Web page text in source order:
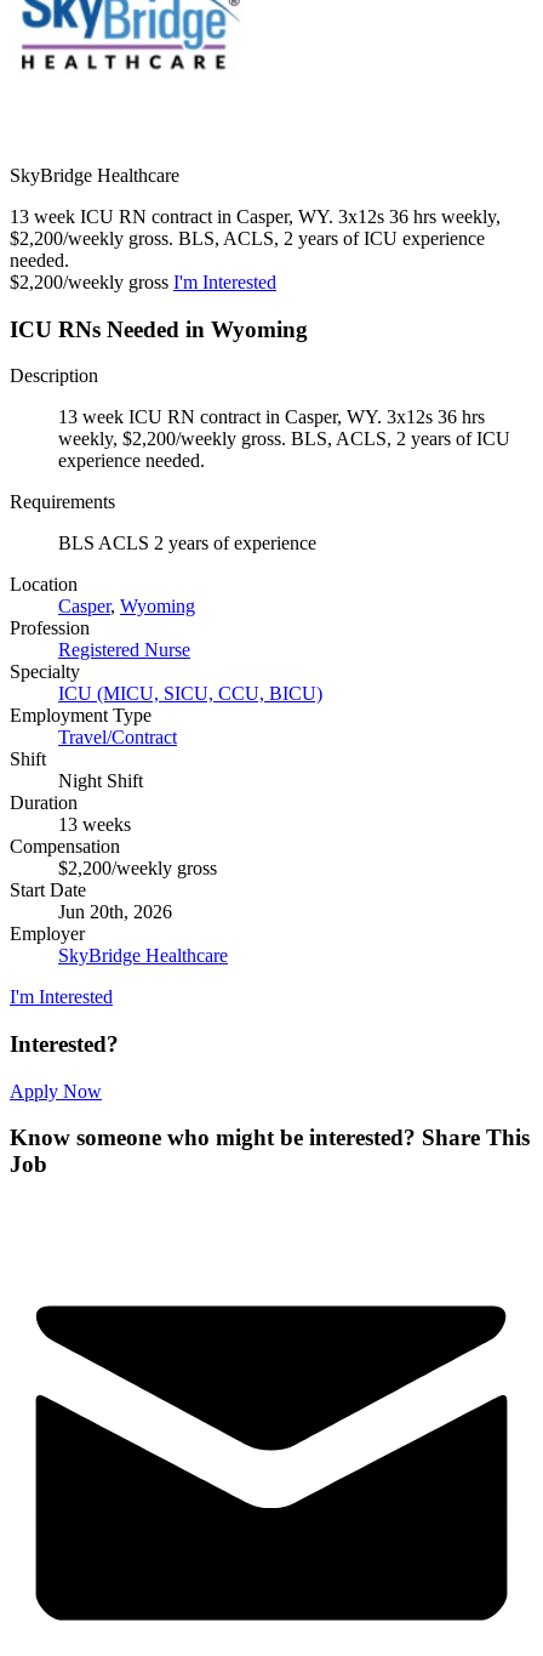
SkyBridge Healthcare
13 week ICU RN contract in Casper, WY. 3x12s 36 hrs weekly,
$2,200/weekly gross. BLS, ACLS, 2 years of ICU experience
needed.
$2,200/weekly gross I'm Interested
ICU RNs Needed in Wyoming
Description
13 week ICU RN contract in Casper, WY. 3x12s 36 hrs
weekly, $2,200/weekly gross. BLS, ACLS, 2 years of ICU
experience needed.
Requirements
BLS ACLS 2 years of experience
Location
Casper, Wyoming
Profession
Registered Nurse
Specialty
ICU (MICU, SICU, CCU, BICU)
Employment Type
Travel/Contract
Shift
Night Shift
Duration
13 weeks
Compensation
$2,200/weekly gross
Start Date
Jun 20th, 2026
Employer
SkyBridge Healthcare
I'm Interested
Interested?
Apply Now
Know someone who might be interested? Share This
Job